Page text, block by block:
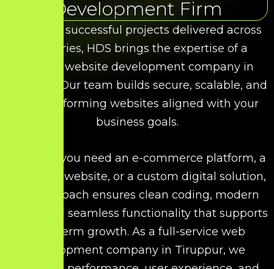
Development Firm
With 50+ successful projects delivered across
industries, HDS brings the expertise of a
leading website development company in
Tiruppur. Our team builds secure, scalable, and
high-performing websites aligned with your
business goals.
Whether you need an e-commerce platform, a
corporate website, or a custom digital solution,
our approach ensures clean coding, modern
UI/UX, and seamless functionality that supports
long-term growth. As a full-service web
development company in Tiruppur, we